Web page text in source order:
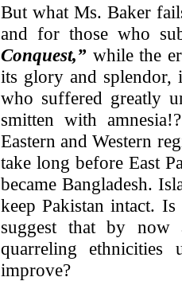
But what Ms. Baker
and for those who
Conquest,” while the
its glory and
who suffered greatly
smitten with
Eastern and Western
take long before East
became Bangladesh.
keep Pakistan intact.
suggest that by
quarreling ethnicities
improve?